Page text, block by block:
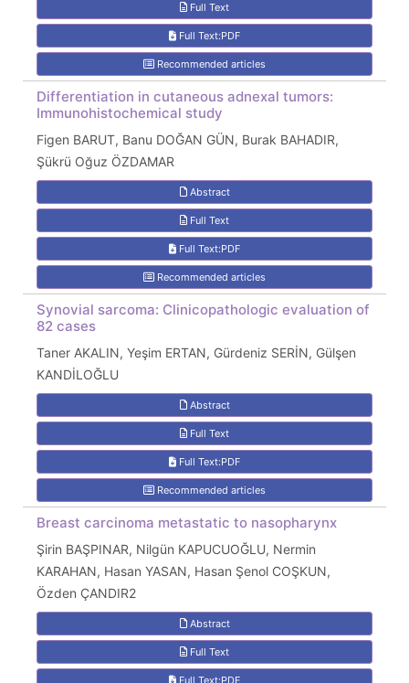
Full Text
Full Text:PDF
Recommended articles
Differentiation in cutaneous adnexal tumors:
Immunohistochemical study
Figen BARUT, Banu DOĞAN GÜN, Burak BAHADIR,
Şükrü Oğuz ÖZDAMAR
Abstract
Full Text
Full Text:PDF
Recommended articles
Synovial sarcoma: Clinicopathologic evaluation of
82 cases
Taner AKALIN, Yeşim ERTAN, Gürdeniz SERİN, Gülşen
KANDİLOĞLU
Abstract
Full Text
Full Text:PDF
Recommended articles
Breast carcinoma metastatic to nasopharynx
Şirin BAŞPINAR, Nilgün KAPUCUOĞLU, Nermin
KARAHAN, Hasan YASAN, Hasan Şenol COŞKUN,
Özden ÇANDIR2
Abstract
Full Text
Full Text:PDF